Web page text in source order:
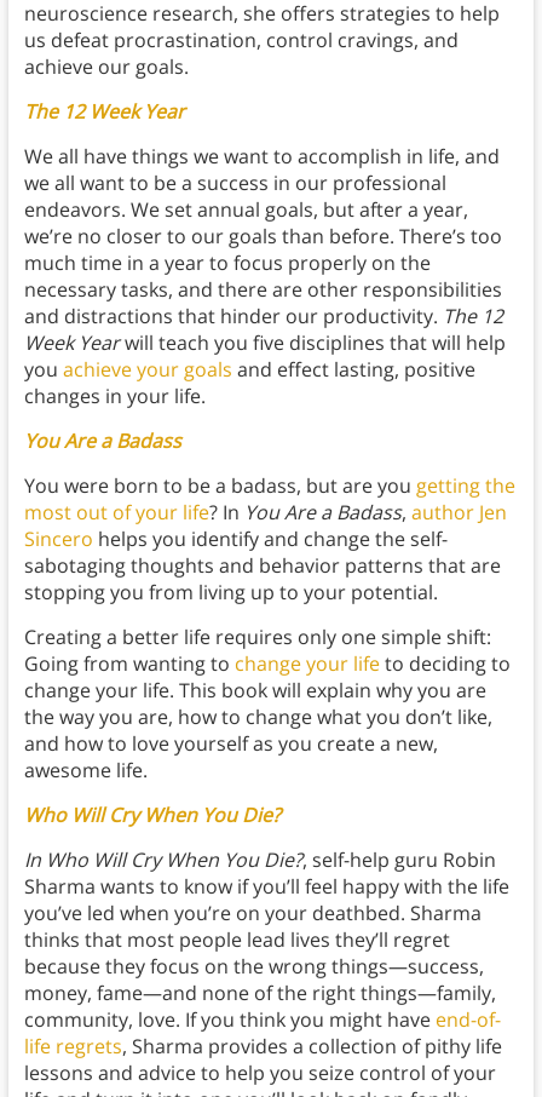
neuroscience research, she offers strategies to help
us defeat procrastination, control cravings, and
achieve our goals.
The 12 Week Year
We all have things we want to accomplish in life, and
we all want to be a success in our professional
endeavors. We set annual goals, but after a year,
we’re no closer to our goals than before. There’s too
much time in a year to focus properly on the
necessary tasks, and there are other responsibilities
and distractions that hinder our productivity. The 12
Week Yearwill teach you five disciplines that will help
you achieve your goals and effect lasting, positive
changes in your life.
You Are a Badass
You were born to be a badass, but are you getting the
most out of your life? In You Are a Badass, author Jen
Sincero helps you identify and change the self-
sabotaging thoughts and behavior patterns that are
stopping you from living up to your potential.
Creating a better life requires only one simple shift:
Going from wanting to change your lifeto deciding to
change your life. This book will explain why you are
the way you are, how to change what you don’t like,
and how to love yourself as you create a new,
awesome life.
Who Will Cry When You Die?
In Who Will Cry When You Die?, self-help guru Robin
Sharma wants to know if you’ll feel happy with the life
you’ve led when you’re on your deathbed. Sharma
thinks that most people lead lives they’ll regret
because they focus on the wrong things—success,
money, fame—and none of the right things—family,
community, love. If you think you might have end-of-
life regrets, Sharma provides a collection of pithy life
lessons and advice to help you seize control of your